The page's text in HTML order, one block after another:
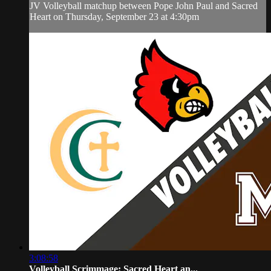
JV Volleyball matchup between Pope John Paul and Sacred
Heart on Thursday, September 23 at 4:30pm
3:08:58
Volleyball Scrimmage: Sacred Heart an...